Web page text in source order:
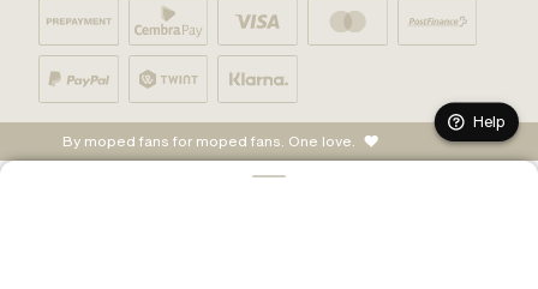
By moped fans for moped fans. One love.
Help